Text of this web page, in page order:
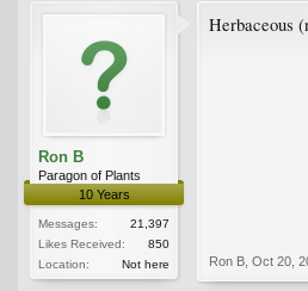
Ron B
Paragon of Plants
10 Years
Messages:
21,397
Likes Received:
850
Location:
Not here
Herbaceous
Ron B Oct 20,